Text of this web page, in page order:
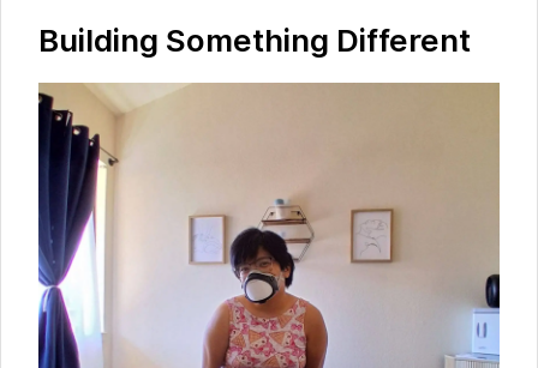
Building Something Different